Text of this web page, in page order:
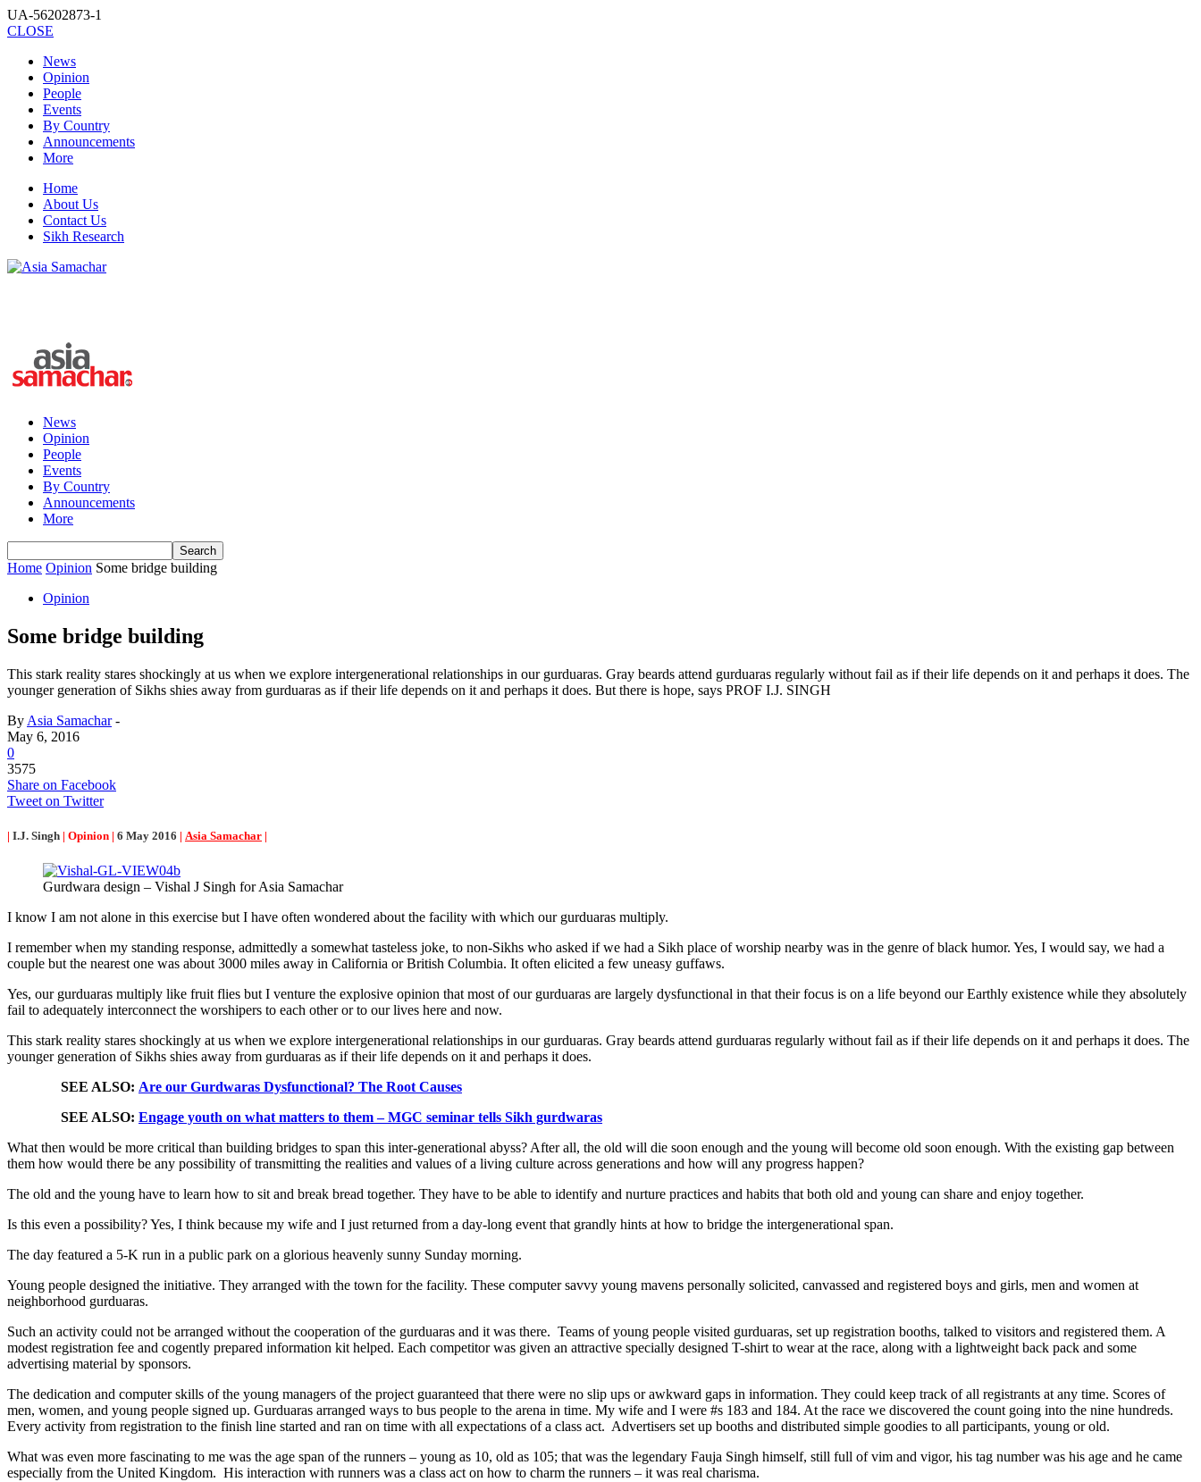
UA-56202873-1
CLOSE
News
Opinion
People
Events
By Country
Announcements
More
Home
About Us
Contact Us
Sikh Research
News
Opinion
People
Events
By Country
Announcements
More
Home Opinion Some bridge building
Opinion
Some bridge building
This stark reality stares shockingly at us when we explore intergenerational relationships in our gurduaras. Gray beards attend gurduaras regularly without fail as if their life depends on it and perhaps it does. The
younger generation of Sikhs shies away from gurduaras as if their life depends on it and perhaps it does. But there is hope, says PROF I.J. SINGH
By Asia Samachar-
May 6, 2016
0
3575
Share on Facebook
Tweet on Twitter
| I.J. Singh | Opinion | 6 May 2016 | Asia Samachar |
Gurdwara design – Vishal J Singh for Asia Samachar
I know I am not alone in this exercise but I have often wondered about the facility with which our gurduaras multiply.
I remember when my standing response, admittedly a somewhat tasteless joke, to non-Sikhs who asked if we had a Sikh place of worship nearby was in the genre of black humor. Yes, I would say, we had a
couple but the nearest one was about 3000 miles away in California or British Columbia. It often elicited a few uneasy guffaws.
Yes, our gurduaras multiply like fruit flies but I venture the explosive opinion that most of our gurduaras are largely dysfunctional in that their focus is on a life beyond our Earthly existence while they absolutely
fail to adequately interconnect the worshipers to each other or to our lives here and now.
This stark reality stares shockingly at us when we explore intergenerational relationships in our gurduaras. Gray beards attend gurduaras regularly without fail as if their life depends on it and perhaps it does. The
younger generation of Sikhs shies away from gurduaras as if their life depends on it and perhaps it does.
SEE ALSO: Are our Gurdwaras Dysfunctional? The Root Causes
SEE ALSO: Engage youth on what matters to them – MGC seminar tells Sikh gurdwaras
What then would be more critical than building bridges to span this inter-generational abyss? After all, the old will die soon enough and the young will become old soon enough. With the existing gap between
them how would there be any possibility of transmitting the realities and values of a living culture across generations and how will any progress happen?
The old and the young have to learn how to sit and break bread together. They have to be able to identify and nurture practices and habits that both old and young can share and enjoy together.
Is this even a possibility? Yes, I think because my wife and I just returned from a day-long event that grandly hints at how to bridge the intergenerational span.
The day featured a 5-K run in a public park on a glorious heavenly sunny Sunday morning.
Young people designed the initiative. They arranged with the town for the facility. These computer savvy young mavens personally solicited, canvassed and registered boys and girls, men and women at
neighborhood gurduaras.
Such an activity could not be arranged without the cooperation of the gurduaras and it was there. Teams of young people visited gurduaras, set up registration booths, talked to visitors and registered them. A
modest registration fee and cogently prepared information kit helped. Each competitor was given an attractive specially designed T-shirt to wear at the race, along with a lightweight back pack and some
advertising material by sponsors.
The dedication and computer skills of the young managers of the project guaranteed that there were no slip ups or awkward gaps in information. They could keep track of all registrants at any time. Scores of
men, women, and young people signed up. Gurduaras arranged ways to bus people to the arena in time. My wife and I were #s 183 and 184. At the race we discovered the count going into the nine hundreds.
Every activity from registration to the finish line started and ran on time with all expectations of a class act. Advertisers set up booths and distributed simple goodies to all participants, young or old.
What was even more fascinating to me was the age span of the runners – young as 10, old as 105; that was the legendary Fauja Singh himself, still full of vim and vigor, his tag number was his age and he came
especially from the United Kingdom. His interaction with runners was a class act on how to charm the runners – it was real charisma.